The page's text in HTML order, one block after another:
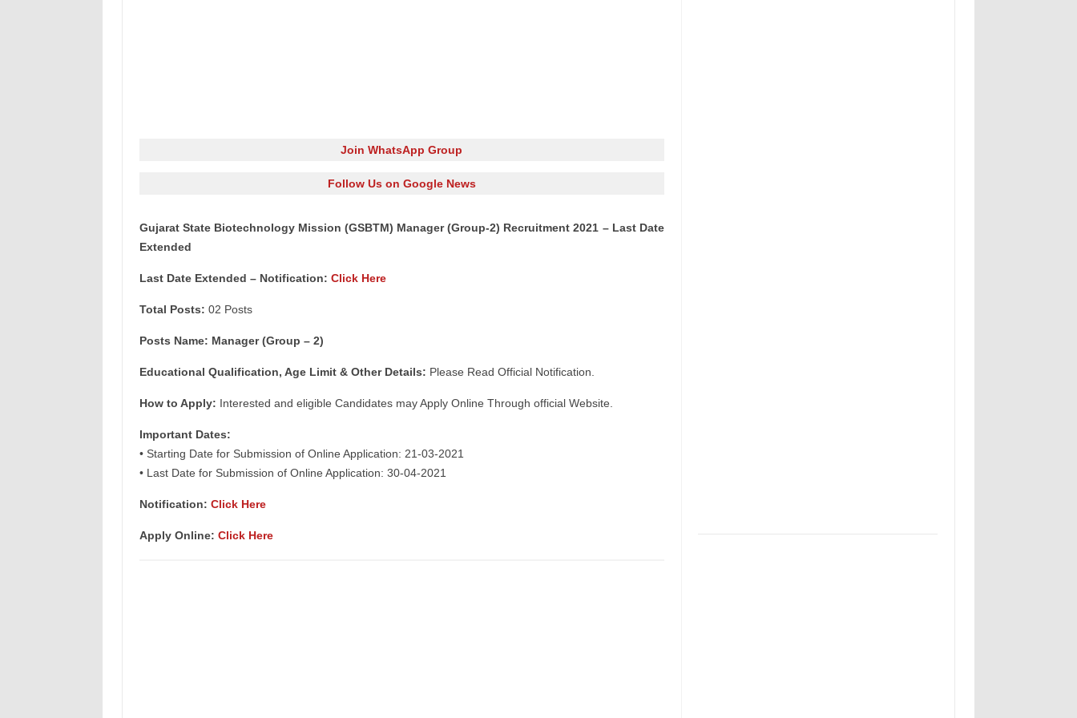
Join WhatsApp Group
Follow Us on Google News
Gujarat State Biotechnology Mission (GSBTM) Manager (Group-2) Recruitment 2021 – Last Date
Extended
Last Date Extended – Notification: Click Here
Total Posts: 02 Posts
Posts Name: Manager (Group – 2)
Educational Qualification, Age Limit & Other Details: Please Read Official Notification.
How to Apply: Interested and eligible Candidates may Apply Online Through official Website.
Important Dates:
• Starting Date for Submission of Online Application: 21-03-2021
• Last Date for Submission of Online Application: 30-04-2021
Notification: Click Here
Apply Online: Click Here